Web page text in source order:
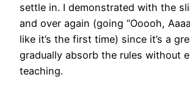
settle in. I demonstrated with the
and over again (going “Ooooh,
like it’s the first time) since it’s a
gradually absorb the rules without
teaching.